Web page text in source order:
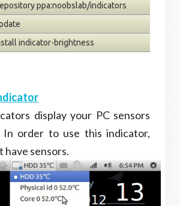
ppa:noobslab/indicators
indicator-brightness
display your PC sensors
In order to use this indicator,
have sensors.